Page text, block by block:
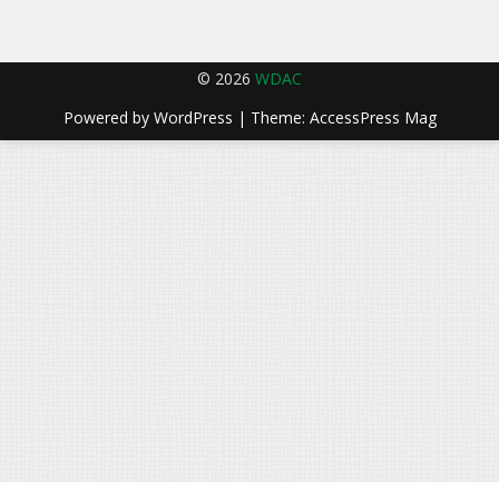
© 2026 WDAC
Powered by WordPress | Theme: AccessPress Mag